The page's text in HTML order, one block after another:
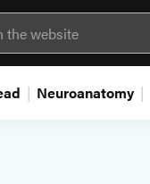
Neuroanatomy